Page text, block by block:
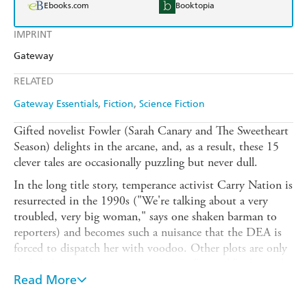
IMPRINT
Gateway
RELATED
Gateway Essentials Fiction Science Fiction
Ebooks.com Booktopia
Gifted novelist Fowler (Sarah Canary and The Sweetheart
Season) delights in the arcane, and, as a result, these 15
clever tales are occasionally puzzling but never dull.
In the long title story, temperance activist Carry Nation is
resurrected in the 1990s ("We're talking about a very
troubled, very big woman," says one shaken barman to
reporters) and becomes such a nuisance that the DEA is
forced to dispatch her with voodoo. Other plots are only
madwoman dupes Albert Einstein into believing he has a
Read More